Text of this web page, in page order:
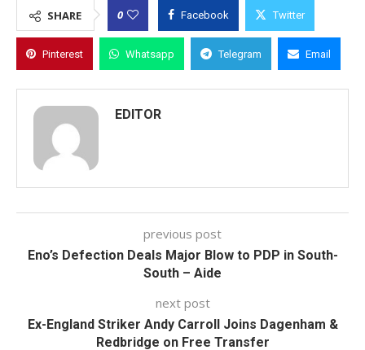
SHARE 0 Facebook Twitter
Pinterest Whatsapp Telegram Email
EDITOR
previous post
Eno’s Defection Deals Major Blow to PDP in South-
South – Aide
next post
Ex-England Striker Andy Carroll Joins Dagenham &
Redbridge on Free Transfer